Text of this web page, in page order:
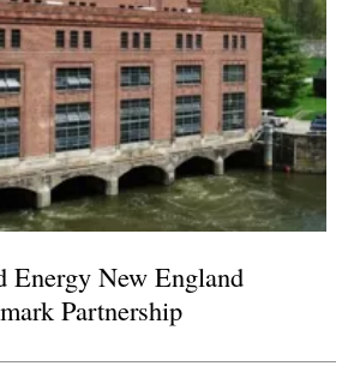
Energy New England
Partnership